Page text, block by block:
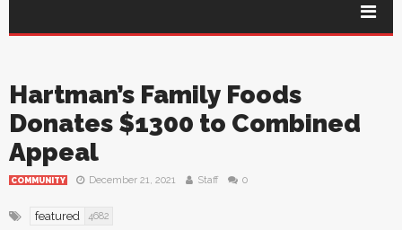
Hartman’s Family Foods
Donates $1300 to Combined
Appeal
COMMUNITY December 21, 2021 Staff 0
featured 4682